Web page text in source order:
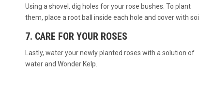
Using a shovel, dig holes for your rose bushes. To plant
them, place a root ball inside each hole and cover with
7. CARE FOR YOUR ROSES
Lastly, water your newly planted roses with a solution of
water and Wonder Kelp.